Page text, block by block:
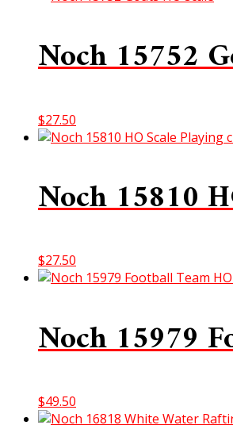
Noch 15752
$27.50
Noch 15810
$27.50
Noch 15979
$49.50